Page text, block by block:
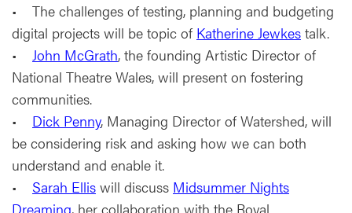
• The challenges of testing, planning and budgeting
digital projects will be topic of Katherine Jewkes talk.
• John McGrath, the founding Artistic Director of
National Theatre Wales, will present on fostering
communities.
• Dick Penny, Managing Director of Watershed, will
be considering risk and asking how we can both
understand and enable it.
• Sarah Ellis will discuss Midsummer Nights
Dreaming, her collaboration with the Royal